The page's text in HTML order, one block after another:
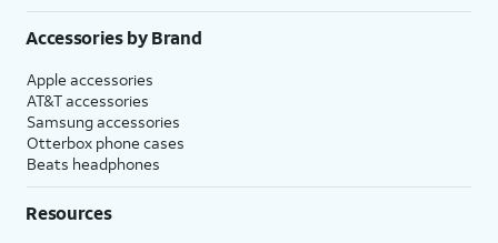
Accessories by Brand
Apple accessories
AT&T accessories
Samsung accessories
Otterbox phone cases
Beats headphones
Resources